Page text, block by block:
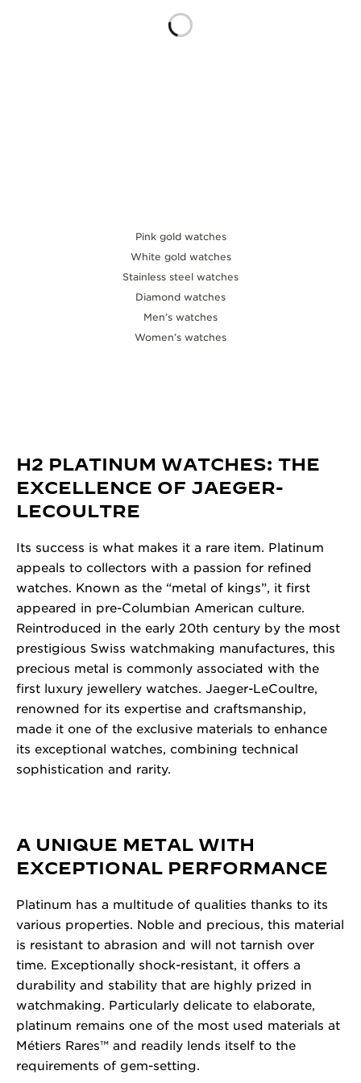
Pink gold watches
White gold watches
Stainless steel watches
Diamond watches
Men’s watches
Women’s watches
H2 PLATINUM WATCHES: THE
EXCELLENCE OF JAEGER-
LECOULTRE
Its success is what makes it a rare item. Platinum
appeals to collectors with a passion for refined
watches. Known as the “metal of kings”, it first
appeared in pre-Columbian American culture.
Reintroduced in the early 20th century by the most
prestigious Swiss watchmaking manufactures, this
precious metal is commonly associated with the
first luxury jewellery watches. Jaeger-LeCoultre,
renowned for its expertise and craftsmanship,
made it one of the exclusive materials to enhance
its exceptional watches, combining technical
sophistication and rarity.
A UNIQUE METAL WITH
EXCEPTIONAL PERFORMANCE
Platinum has a multitude of qualities thanks to its
various properties. Noble and precious, this material
is resistant to abrasion and will not tarnish over
time. Exceptionally shock-resistant, it offers a
durability and stability that are highly prized in
watchmaking. Particularly delicate to elaborate,
platinum remains one of the most used materials at
Métiers Rares™ and readily lends itself to the
requirements of gem-setting.